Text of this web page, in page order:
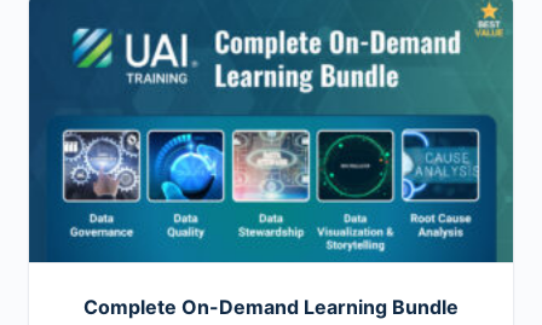
Complete On-Demand Learning Bundle